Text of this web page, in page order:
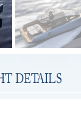
DETAILS